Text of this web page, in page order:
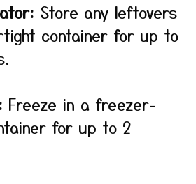
Store any leftovers
container for up to
Freeze in a freezer-
for up to 2